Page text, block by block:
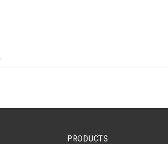
PRODUCTS